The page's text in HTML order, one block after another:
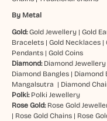
By Metal
Gold:Gold Jewellery| Gold
Bracelets| Gold Necklaces|
Pendants| Gold Coins
Diamond: Diamond Jewellery
Diamond Bangles| Diamond
Mangalsutra | Diamond
Polki: Polki Jewellery
Rose Gold: Rose Gold
| Rose Gold Chains| Rose